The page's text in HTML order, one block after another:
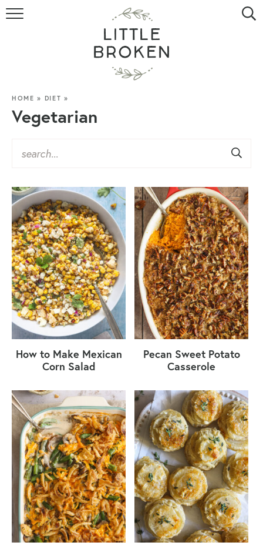
HOME
RECIPE INDEX
HOME » DIET »
Vegetarian
How to Make Mexican
Corn Salad
Pecan Sweet Potato
Casserole